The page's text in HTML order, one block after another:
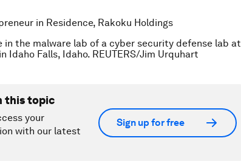
in Residence, Rakoku Holdings
in the malware lab of a cyber security defense lab at
Falls, Idaho. REUTERS/Jim Urquhart
this topic
your
with our latest
Sign up for free